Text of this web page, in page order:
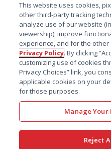
Market access and commercial
Strategic Leadership
Contact
Sales inquiry
Technical support hub
This website uses cookies,
other third-party tracking
analyze use of our website
viewership), improve
experience, and for the
Privacy Policy. By clicking
customizing use of cookies
Privacy Choices” link, you
applicable cookies on your
for those purposes.
Manage Your
Reject